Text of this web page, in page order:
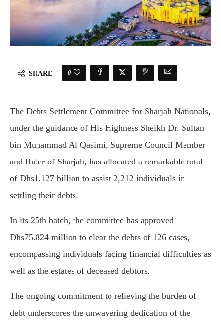
SHARE 0
The Debts Settlement Committee for Sharjah Nationals,
under the guidance of His Highness Sheikh Dr. Sultan
bin Muhammad Al Qasimi, Supreme Council Member
and Ruler of Sharjah, has allocated a remarkable total
of Dhs1.127 billion to assist 2,212 individuals in
settling their debts.
In its 25th batch, the committee has approved
Dhs75.824 million to clear the debts of 126 cases,
encompassing individuals facing financial difficulties as
well as the estates of deceased debtors.
The ongoing commitment to relieving the burden of
debt underscores the unwavering dedication of the